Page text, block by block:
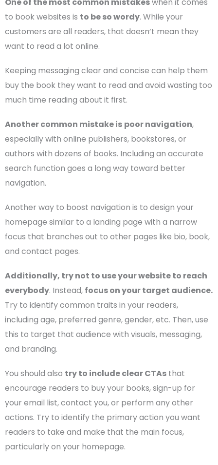
One of the most common mistakeswhen it comes
to book websites is to be so wordy. While your
customers are all readers, that doesn’t mean they
want to read a lot online.
Keeping messaging clear and concise can help them
buy the book they want to read and avoid wasting too
much time reading about it first.
Another common mistake is poor navigation,
especially with online publishers, bookstores, or
authors with dozens of books. Including an accurate
search function goes a long way toward better
navigation.
Another way to boost navigation is to design your
homepage similar to a landing page with a narrow
focus that branches out to other pages like bio, book,
and contact pages.
Additionally, try not to use your website to reach
everybody. Instead, focus on yourtarget audience.
Try to identify common traits in your readers,
including age, preferred genre, gender, etc. Then, use
this to target that audience with visuals, messaging,
and branding.
You should also try to include clearCTAs that
encourage readers to buy your books, sign-up for
your email list, contact you, or perform any other
actions. Try to identify the primary action you want
readers to take and make that the main focus,
particularly on your homepage.